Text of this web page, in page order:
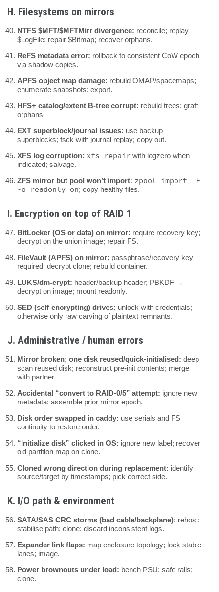
H. Filesystems on mirrors
NTFS $MFT/$MFTMirr divergence: reconcile; replay
$LogFile; repair $Bitmap; recover orphans.
ReFS metadata error: rollback to consistent CoW epoch
via shadow copies.
APFS object map damage: rebuild OMAP/spacemaps;
enumerate snapshots; export.
HFS+ catalog/extent B-tree corrupt: rebuild trees; graft
orphans.
EXT superblock/journal issues: use backup
superblocks; fsck with journal replay; copy out.
XFS log corruption: xfs_repair with logzero when
indicated; salvage.
ZFS mirror but pool won’t import: zpool import -F
-o readonly=on; copy healthy files.
I. Encryption on top of RAID 1
BitLocker (OS or data) on mirror: require recovery key;
decrypt on the union image; repair FS.
FileVault (APFS) on mirror: passphrase/recovery key
required; decrypt clone; rebuild container.
LUKS/dm-crypt: header/backup header; PBKDF →
decrypt on image; mount readonly.
SED (self-encrypting) drives: unlock with credentials;
otherwise only raw carving of plaintext remnants.
J. Administrative / human errors
Mirror broken; one disk reused/quick-initialised: deep
scan reused disk; reconstruct pre-init contents; merge
with partner.
Accidental “convert to RAID-0/5” attempt: ignore new
metadata; assemble prior mirror epoch.
Disk order swapped in caddy: use serials and FS
continuity to restore order.
“Initialize disk” clicked in OS: ignore new label; recover
old partition map on clone.
Cloned wrong direction during replacement: identify
source/target by timestamps; pick correct side.
K. I/O path & environment
SATA/SAS CRC storms (bad cable/backplane): rehost;
stabilise path; clone; discard inconsistent logs.
Expander link flaps: map enclosure topology; lock stable
lanes; image.
Power brownouts under load: bench PSU; safe rails;
clone.